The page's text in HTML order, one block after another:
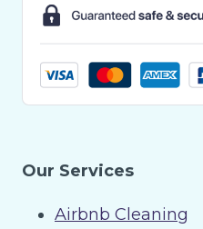
Our Services
Airbnb Cleaning